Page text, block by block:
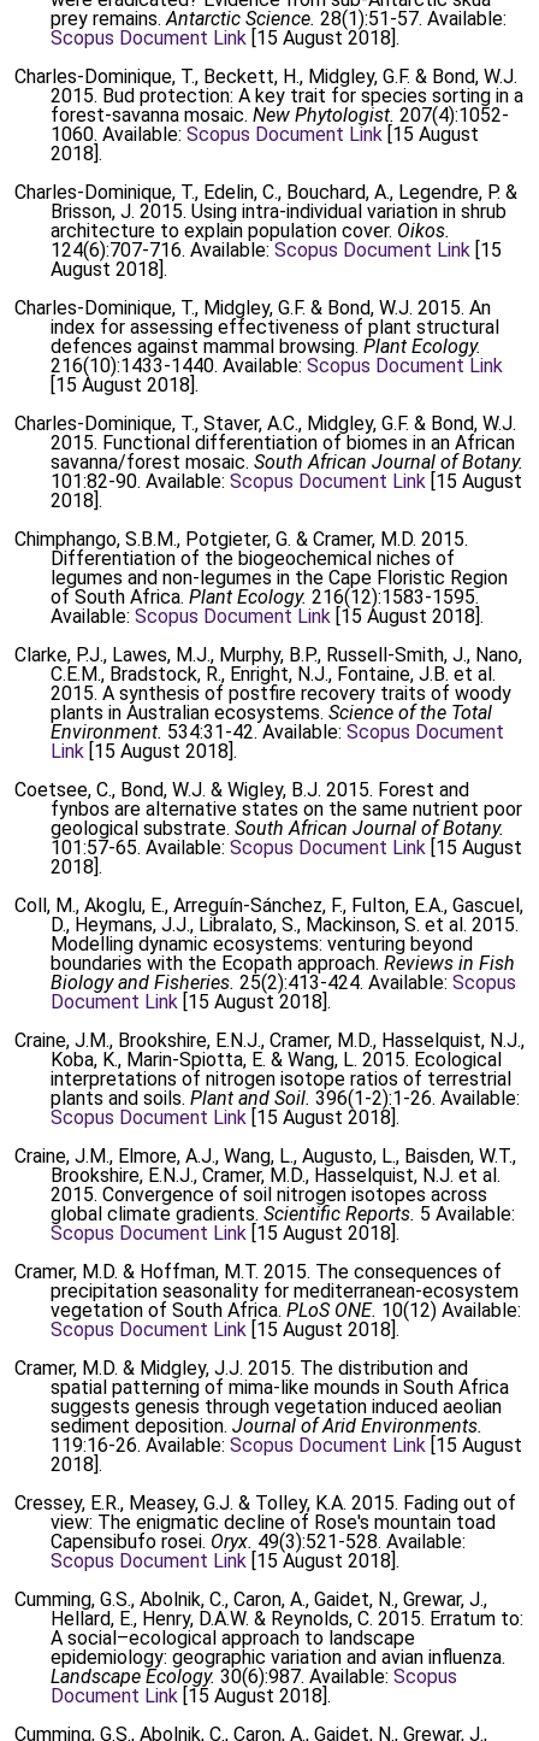
prey remains.Antarctic Science. 28(1):51-57. Available:
Scopus Document Link [15 August 2018].
Charles-Dominique, T., Beckett, H., Midgley, G.F. & Bond, W.J.
2015. Bud protection: A key trait for species sorting in a
forest-savanna mosaic. New Phytologist. 207(4):1052-
1060. Available: Scopus Document Link [15 August
2018].
Charles-Dominique, T., Edelin, C., Bouchard, A., Legendre, P. &
Brisson, J. 2015. Using intra-individual variation in shrub
architecture to explain population cover. Oikos.
124(6):707-716. Available: Scopus Document Link [15
August 2018].
Charles-Dominique, T., Midgley, G.F. & Bond, W.J. 2015. An
index for assessing effectiveness of plant structural
defences against mammal browsing. Plant Ecology.
216(10):1433-1440. Available: Scopus Document Link
[15 August 2018].
Charles-Dominique, T., Staver, A.C., Midgley, G.F. & Bond, W.J.
2015. Functional differentiation of biomes in an African
savanna/forest mosaic. South African Journal of Botany.
101:82-90. Available: Scopus Document Link [15 August
2018].
Chimphango, S.B.M., Potgieter, G. & Cramer, M.D. 2015.
Differentiation of the biogeochemical niches of
legumes and non-legumes in the Cape Floristic Region
of South Africa. Plant Ecology. 216(12):1583-1595.
Available: Scopus Document Link [15 August 2018].
Clarke, P.J., Lawes, M.J., Murphy, B.P., Russell-Smith, J., Nano,
C.E.M., Bradstock, R., Enright, N.J., Fontaine, J.B. et al.
2015. A synthesis of postfire recovery traits of woody
plants in Australian ecosystems. Science of the Total
Environment. 534:31-42. Available: Scopus Document
Link [15 August 2018].
Coetsee, C., Bond, W.J. & Wigley, B.J. 2015. Forest and
fynbos are alternative states on the same nutrient poor
geological substrate. South African Journal of Botany.
101:57-65. Available: Scopus Document Link [15 August
2018].
Coll, M., Akoglu, E., Arreguín-Sánchez, F., Fulton, E.A., Gascuel,
D., Heymans, J.J., Libralato, S., Mackinson, S. et al. 2015.
Modelling dynamic ecosystems: venturing beyond
boundaries with the Ecopath approach. Reviews in Fish
Biology and Fisheries. 25(2):413-424. Available: Scopus
Document Link [15 August 2018].
Craine, J.M., Brookshire, E.N.J., Cramer, M.D., Hasselquist, N.J.,
Koba, K., Marin-Spiotta, E. & Wang, L. 2015. Ecological
interpretations of nitrogen isotope ratios of terrestrial
plants and soils. Plant and Soil. 396(1-2):1-26. Available:
Scopus Document Link [15 August 2018].
Craine, J.M., Elmore, A.J., Wang, L., Augusto, L., Baisden, W.T.,
Brookshire, E.N.J., Cramer, M.D., Hasselquist, N.J. et al.
2015. Convergence of soil nitrogen isotopes across
global climate gradients. Scientific Reports. 5 Available:
Scopus Document Link [15 August 2018].
Cramer, M.D. & Hoffman, M.T. 2015. The consequences of
precipitation seasonality for mediterranean-ecosystem
vegetation of South Africa. PLoS ONE. 10(12) Available:
Scopus Document Link [15 August 2018].
Cramer, M.D. & Midgley, J.J. 2015. The distribution and
spatial patterning of mima-like mounds in South Africa
suggests genesis through vegetation induced aeolian
sediment deposition. Journal of Arid Environments.
119:16-26. Available: Scopus Document Link [15 August
2018].
Cressey, E.R., Measey, G.J. & Tolley, K.A. 2015. Fading out of
view: The enigmatic decline of Rose's mountain toad
Capensibufo rosei. Oryx. 49(3):521-528. Available:
Scopus Document Link [15 August 2018].
Cumming, G.S., Abolnik, C., Caron, A., Gaidet, N., Grewar, J.,
Hellard, E., Henry, D.A.W. & Reynolds, C. 2015. Erratum to:
A social–ecological approach to landscape
epidemiology: geographic variation and avian influenza.
Landscape Ecology. 30(6):987. Available: Scopus
Document Link [15 August 2018].
Cumming, G.S., Abolnik, C., Caron, A., Gaidet, N., Grewar, J.,